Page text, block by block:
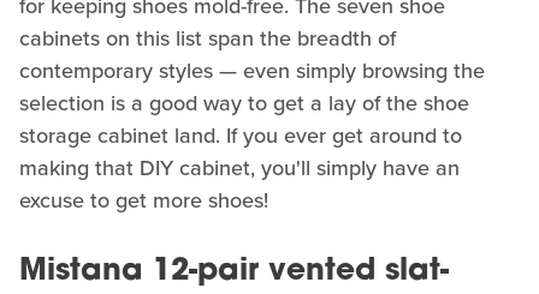
cabinets on this list span the breadth of
contemporary styles — even simply browsing the
selection is a good way to get a lay of the shoe
storage cabinet land. If you ever get around to
making that DIY cabinet, you'll simply have an
excuse to get more shoes!
Mistana 12-pair vented slat-